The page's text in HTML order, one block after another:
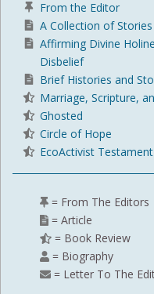
From the Editor
A Collection of
Affirming Divine
Disbelief
Brief Histories and
Marriage, Scripture,
Ghosted
Circle of Hope
EcoActivist Testament
= From The Editors
= Article
= Book Review
= Biography
= Letter To The